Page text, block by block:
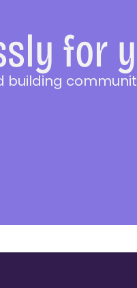
for
building